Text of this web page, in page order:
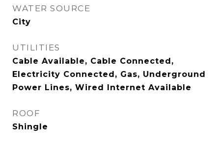
WATER SOURCE
City
UTILITIES
Cable Available, Cable Connected,
Electricity Connected, Gas, Underground
Power Lines, Wired Internet Available
ROOF
Shingle